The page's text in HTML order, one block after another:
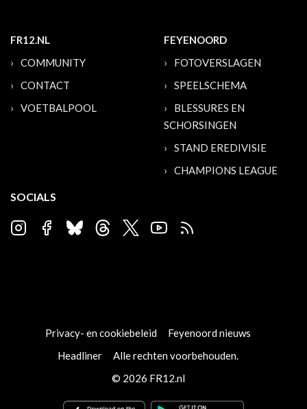
FR12.NL
COMMUNITY
CONTACT
VOETBALPOOL
FEYENOORD
FOTOVERSLAGEN
SPEELSCHEMA
BLESSURES EN
SCHORSINGEN
STAND EREDIVISIE
CHAMPIONS LEAGUE
SOCIALS
Privacy- en cookiebeleid
Feyenoord nieuws
Headliner
Alle rechten voorbehouden.
© 2026 FR12.nl